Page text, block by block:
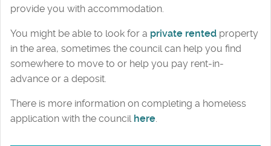
provide you with accommodation.
You might be able to look for a private rented property
in the area, sometimes the council can help you find
somewhere to move to or help you pay rent-in-
advance or a deposit.
There is more information on completing a homeless
application with the council here